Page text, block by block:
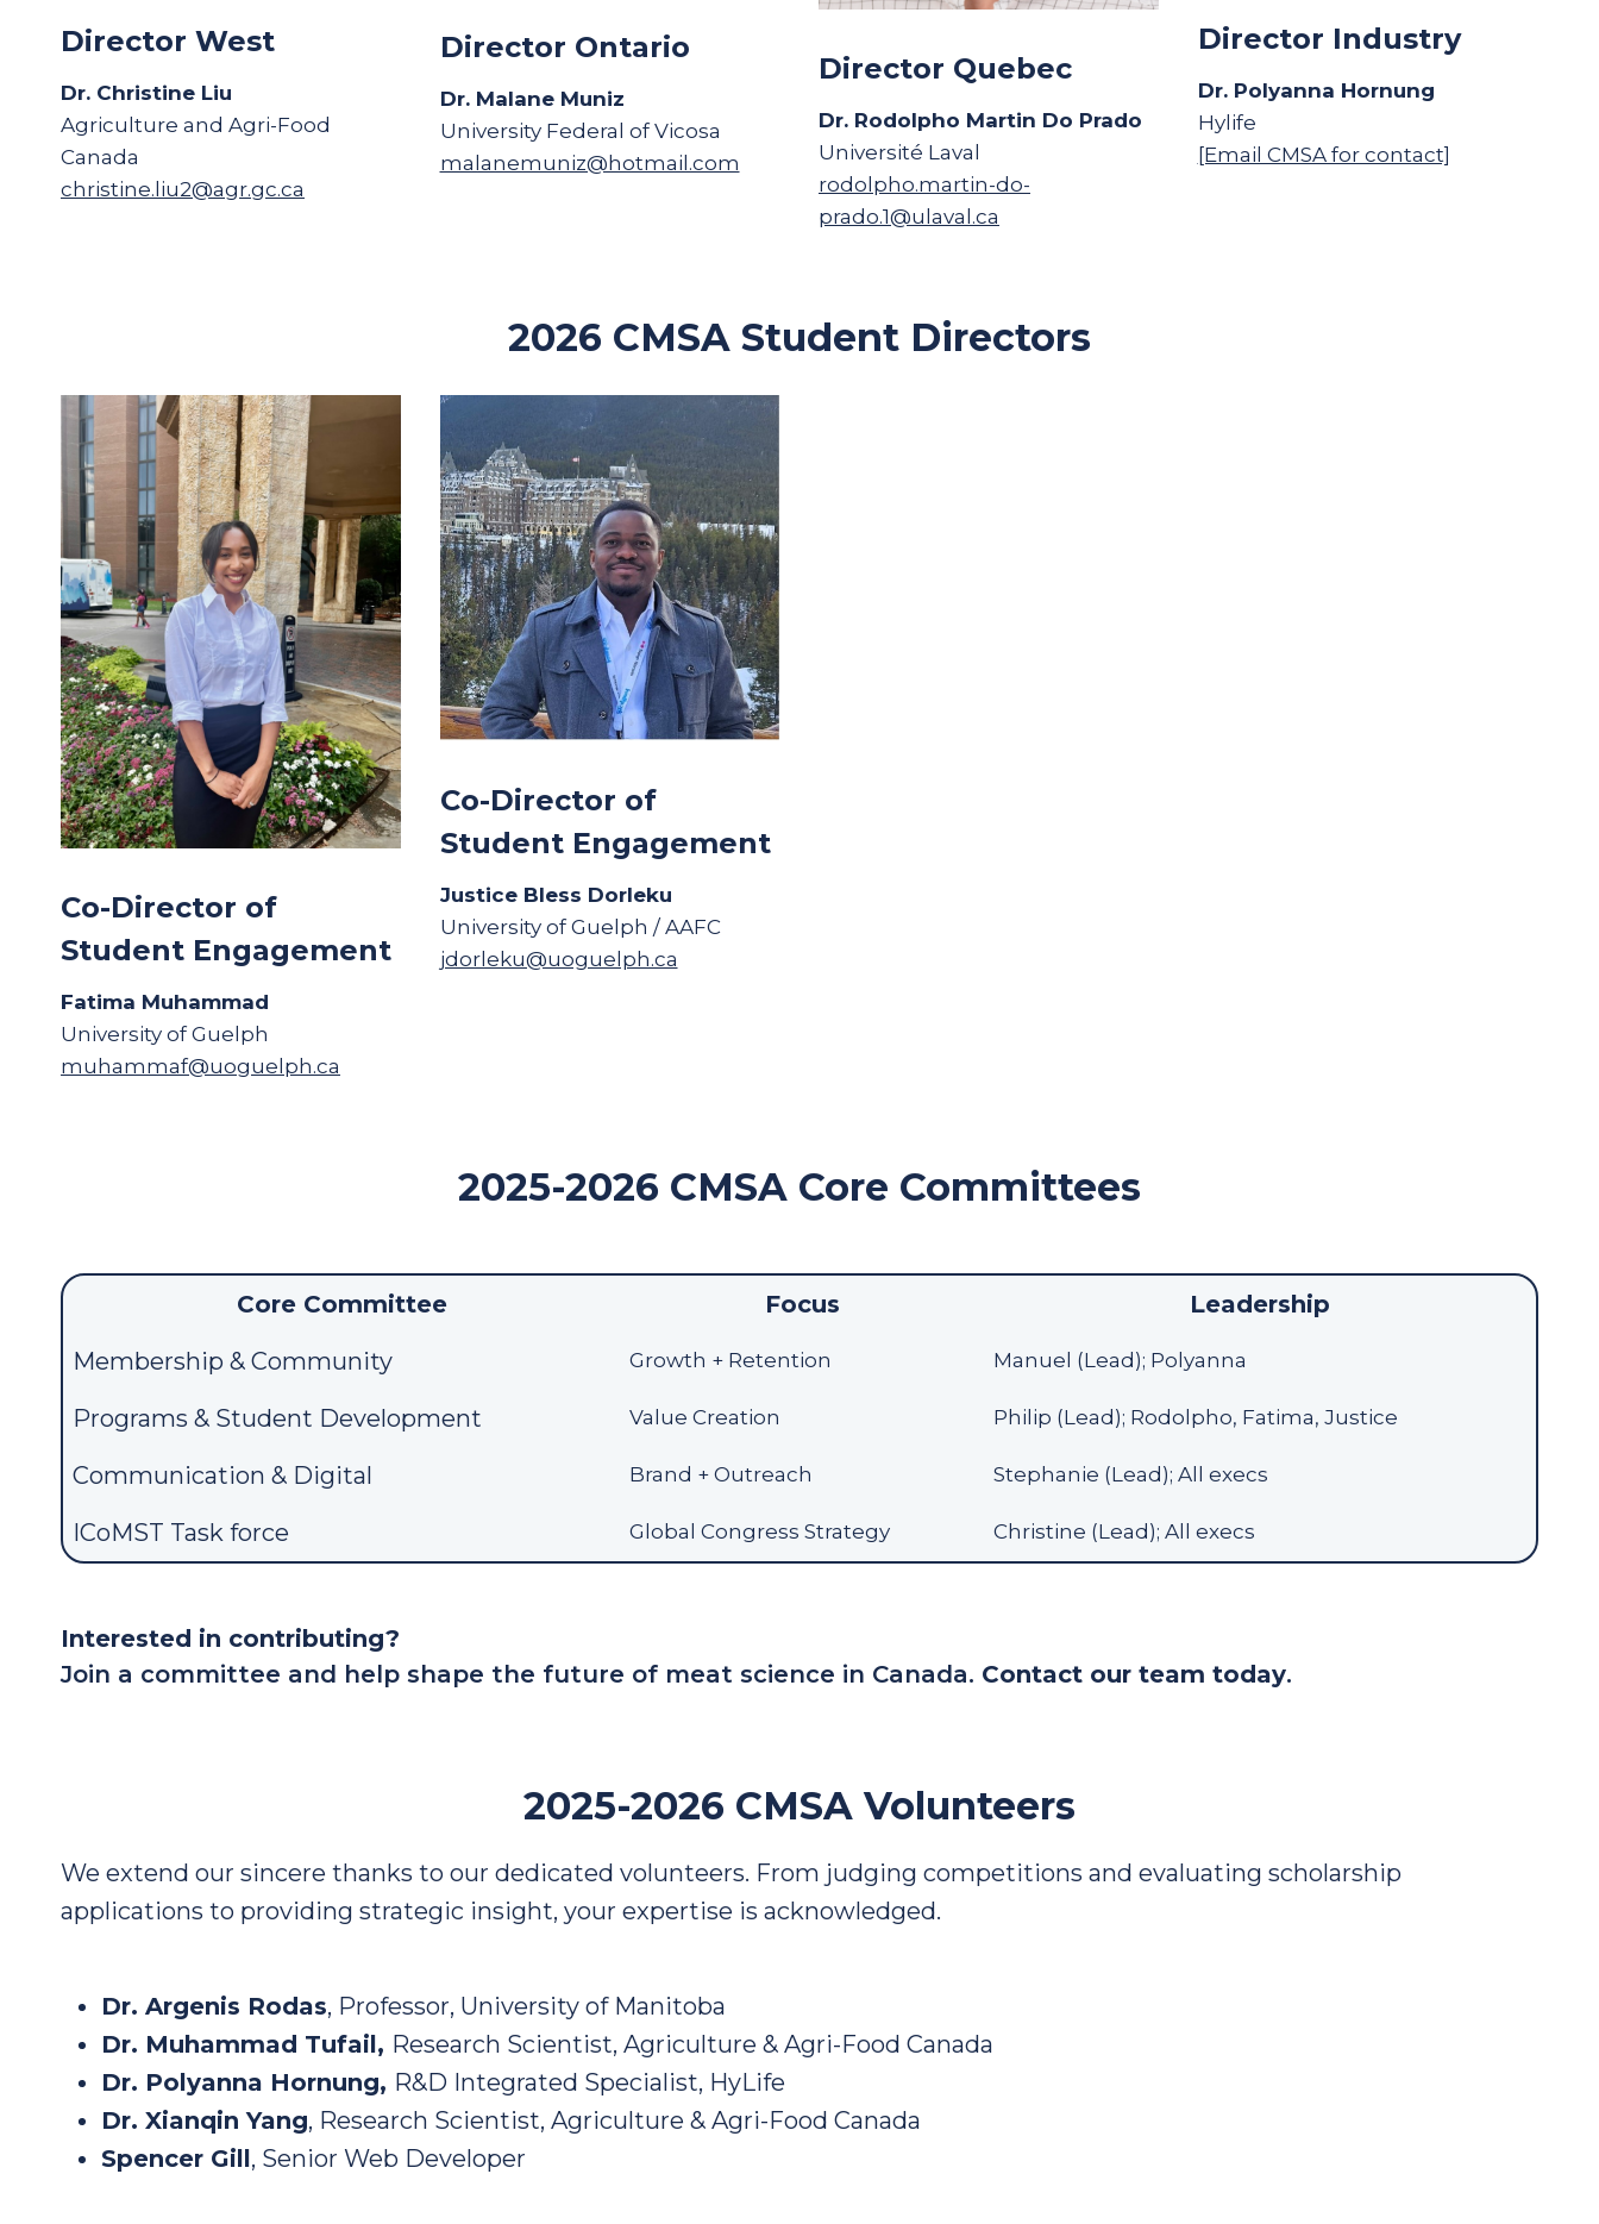
Director West
Dr. Christine Liu
Agriculture and Agri-Food
Canada
christine.liu2@agr.gc.ca
Director Ontario
Dr. Malane Muniz
University Federal of Vicosa
malanemuniz@hotmail.com
Director Quebec
Dr. Rodolpho Martin Do Prado
Université Laval
rodolpho.martin-do-
prado.1@ulaval.ca
Director Industry
Dr. Polyanna Hornung
Hylife
[Email CMSA for contact]
2026 CMSA Student Directors
Co-Director of
Student Engagement
Fatima Muhammad
University of Guelph
muhammaf@uoguelph.ca
Co-Director of
Student Engagement
Justice Bless Dorleku
University of Guelph / AAFC
jdorleku@uoguelph.ca
2025-2026 CMSA Core Committees
Core Committee Focus
Leadership
Membership & Community
Growth + Retention Manuel (Lead); Polyanna
Programs & Student Development Value Creation Philip (Lead); Rodolpho, Fatima, Justice
Communication & Digital Brand + Outreach Stephanie (Lead); All execs
ICoMST Task force Global Congress Strategy Christine (Lead); All execs
Interested in contributing?
Join a committee and help shape the future of meat science in Canada. Contact our team today.
2025-2026 CMSA Volunteers
We extend our sincere thanks to our dedicated volunteers. From judging competitions and evaluating scholarship
applications to providing strategic insight, your expertise is acknowledged.
Dr. Argenis Rodas, Professor, University of Manitoba
Dr. Muhammad Tufail, Research Scientist, Agriculture & Agri-Food Canada
Dr. Polyanna Hornung, R&D Integrated Specialist, HyLife
Dr. Xianqin Yang, Research Scientist, Agriculture & Agri-Food Canada
Spencer Gill, Senior Web Developer